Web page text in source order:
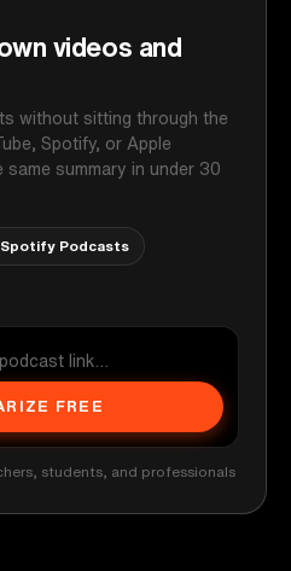
videos and
without sitting through the
Spotify, or Apple
summary in under 30
Spotify Podcasts
FREE
students, and professionals